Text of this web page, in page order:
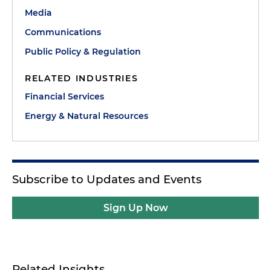
Media
Communications
Public Policy & Regulation
RELATED INDUSTRIES
Financial Services
Energy & Natural Resources
Subscribe to Updates and Events
Sign Up Now